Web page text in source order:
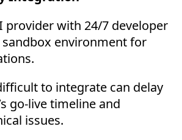
provider with 24/7 developer
environment for
to integrate can delay
go-live timeline and
issues.